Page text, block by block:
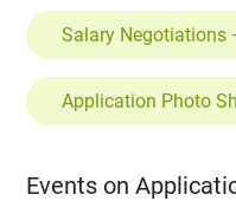
Salary Negotiations
Application Photo
Events on